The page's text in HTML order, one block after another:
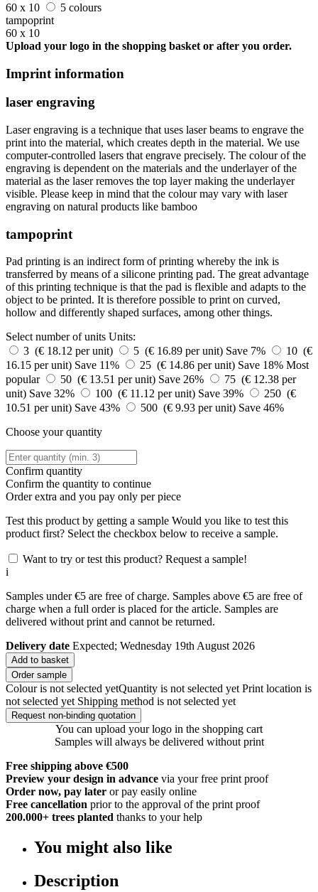
60 x 10
5 colours
tampoprint
60 x 10
Upload your logo in the shopping basket or after you order.
Imprint information
laser engraving
Laser engraving is a technique that uses laser beams to engrave the
print into the material, which creates depth in the material. We use
computer-controlled lasers that engrave precisely. The colour of the
engraving is dependent on the materials and the underlayer of the
material as the laser removes the top layer making the underlayer
visible. Please keep in mind that the colour may vary with laser
engraving on natural products like bamboo
tampoprint
Pad printing is an indirect form of printing whereby the ink is
transferred by means of a silicone printing pad. The great advantage
of this printing technique is that the pad is flexible and adapts to the
object to be printed. It is therefore possible to print on curved,
hollow and differently shaped surfaces, among other things.
Select number of units Units:
3 (€ 18.12 per unit)
5 (€ 16.89 per unit) Save 7%
10 (€
16.15 per unit) Save 11% 25 (€ 14.86 per unit) Save 18% Most
popular
50 (€ 13.51 per unit) Save 26%
75 (€ 12.38 per
unit) Save 32% 100 (€ 11.12 per unit) Save 39%
250 (€
10.51 per unit) Save 43% 500 (€ 9.93 per unit) Save 46%
Choose your quantity
Confirm quantity
Confirm the quantity to continue
Orderextra and you pay only per piece
Test this product by getting a sample Would you like to test this
product first? Select the checkbox below to receive a sample.
Want to try or test this product? Request a sample!
i
Samples under €5 are free of charge. Samples above €5 are free of
charge when a full order is placed for the article. Samples are
delivered without print and cannot be returned.
Delivery date Expected; Wednesday 19th August 2026
Add to basket
Order sample
Colour is not selected yetQuantity is not selected yet Print location is
not selected yet Shipping method is not selected yet
Request non-binding quotation
You can upload your logo in the shopping cart
Samples will always be delivered without print
Free shipping above €500
Preview your design in advance via your free print proof
Order now, pay later or pay easily online
Free cancellation prior to the approval of the print proof
200.000+ trees planted thanks to your help
You might also like
Description